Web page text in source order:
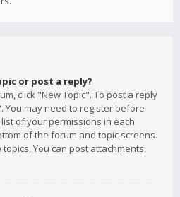
or post a reply?
click "New Topic". To post a reply
You may need to register before
of your permissions in each
of the forum and topic screens.
topics, You can post attachments,